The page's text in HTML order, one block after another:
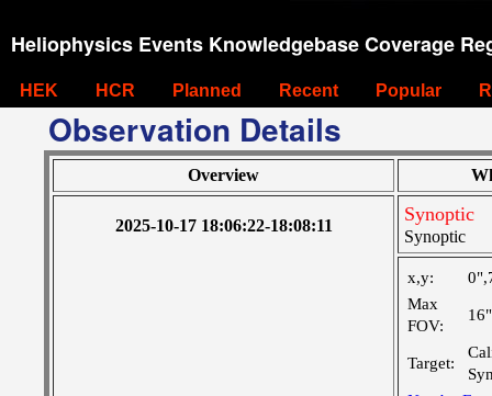
Heliophysics Events Knowledgebase Coverage
HEK HCR Planned Recent Popular
Observation Details
Overview
2025-10-17 18:06:22-18:08:11
Synoptic
Synoptic
x,y:
Max
FOV:
Target: